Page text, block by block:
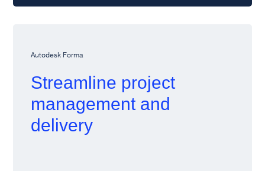
Autodesk Forma
Streamline project
management and
delivery